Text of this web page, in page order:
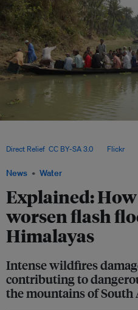
News Water
Explained:
worsen flash
Himalayas
Intense wildfires
contributing to
the mountains of South
Direct Relief CC BY-SA 3.0, via Flickr.